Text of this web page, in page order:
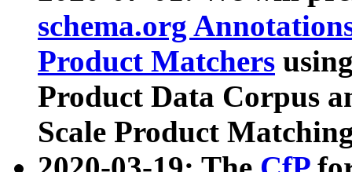
schema.org
Product Matchers
Product Data Corpus
Scale Product